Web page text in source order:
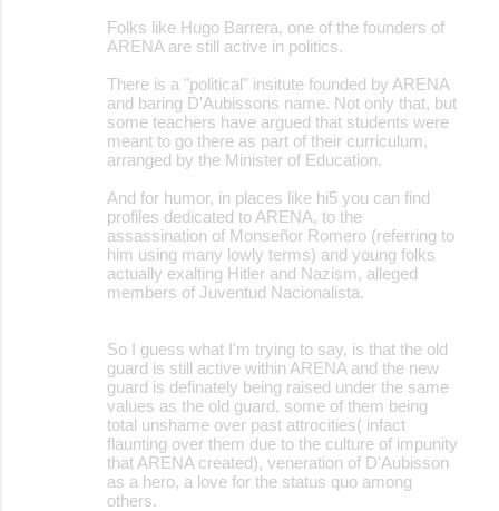
Folks like Hugo Barrera, one of the founders of
ARENA are still active in politics.
There is a "political" insitute founded by ARENA
and baring D'Aubissons name. Not only that, but
some teachers have argued that students were
meant to go there as part of their curriculum,
arranged by the Minister of Education.
And for humor, in places like hi5 you can find
profiles dedicated to ARENA, to the
assassination of Monseñor Romero (referring to
him using many lowly terms) and young folks
actually exalting Hitler and Nazism, alleged
members of Juventud Nacionalista.
So I guess what I'm trying to say, is that the old
guard is still active within ARENA and the new
guard is definately being raised under the same
values as the old guard, some of them being
total unshame over past attrocities( infact
flaunting over them due to the culture of impunity
that ARENA created), veneration of D'Aubisson
as a hero, a love for the status quo among
others.